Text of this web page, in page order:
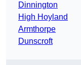
Dinnington
High Hoyland
Armthorpe
Dunscroft